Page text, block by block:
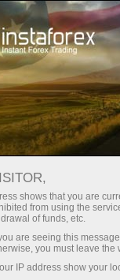
shows that you are
from using the
of funds, etc.
are seeing this
you must leave
IP address show your